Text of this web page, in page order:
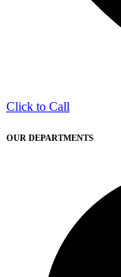
Click to Call
OUR DEPARTMENTS